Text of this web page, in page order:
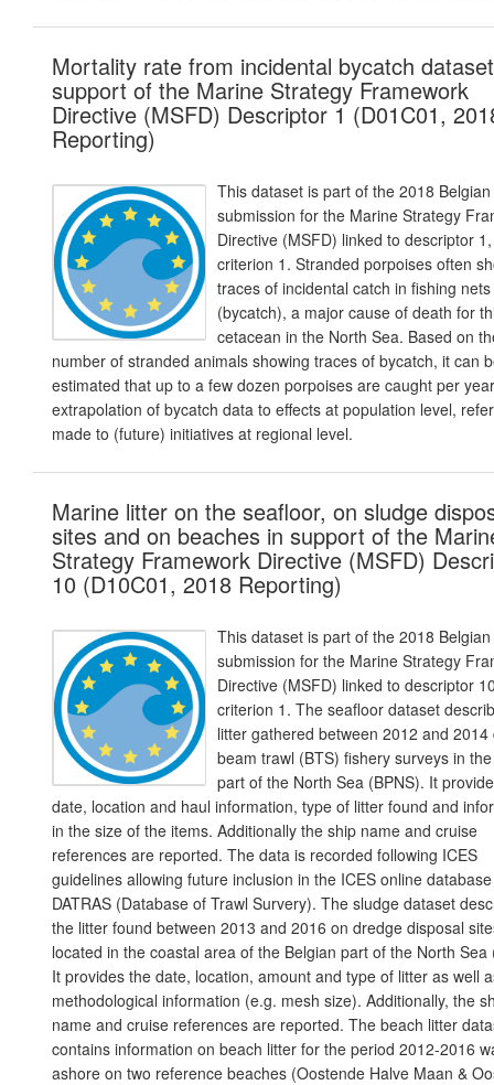
Mortality rate from incidental bycatch
support of the Marine Strategy Framework
Directive (MSFD) Descriptor 1 (D01C01,
Reporting)
This dataset is part of the 2018 Belgian
submission for the Marine Strategy
Directive (MSFD) linked to descriptor 1,
criterion 1. Stranded porpoises often
traces of incidental catch in fishing nets
(bycatch), a major cause of death for
cetacean in the North Sea. Based on
number of stranded animals showing traces of bycatch, it can
estimated that up to a few dozen porpoises are caught per
extrapolation of bycatch data to effects at population level,
made to (future) initiatives at regional level.
Marine litter on the seafloor, on sludge
sites and on beaches in support of the
Strategy Framework Directive (MSFD)
10 (D10C01, 2018 Reporting)
This dataset is part of the 2018 Belgian
submission for the Marine Strategy
Directive (MSFD) linked to descriptor
criterion 1. The seafloor dataset
litter gathered between 2012 and 2014
beam trawl (BTS) fishery surveys in
part of the North Sea (BPNS). It
date, location and haul information, type of litter found and
in the size of the items. Additionally the ship name and cruise
references are reported. The data is recorded following ICES
guidelines allowing future inclusion in the ICES online database
DATRAS (Database of Trawl Survery). The sludge dataset
the litter found between 2013 and 2016 on dredge disposal
located in the coastal area of the Belgian part of the North Sea
It provides the date, location, amount and type of litter as well
methodological information (e.g. mesh size). Additionally, the
name and cruise references are reported. The beach litter
contains information on beach litter for the period 2012-2016
ashore on two reference beaches (Oostende Halve Maan &